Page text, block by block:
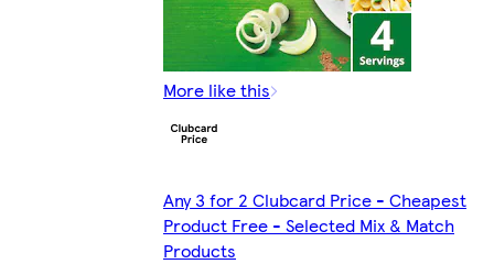
More like this
Any 3 for 2 Clubcard Price - Cheapest
Product Free - Selected Mix & Match
Products